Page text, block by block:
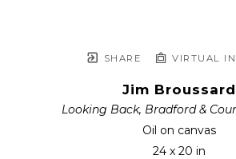
SHARE VIRTUAL
Jim Broussard
Looking Back, Bradford &
Oil on canvas
24 x 20 in